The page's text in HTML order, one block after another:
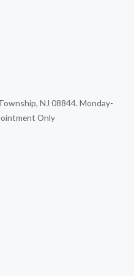
NJ 08844. Monday-
Only